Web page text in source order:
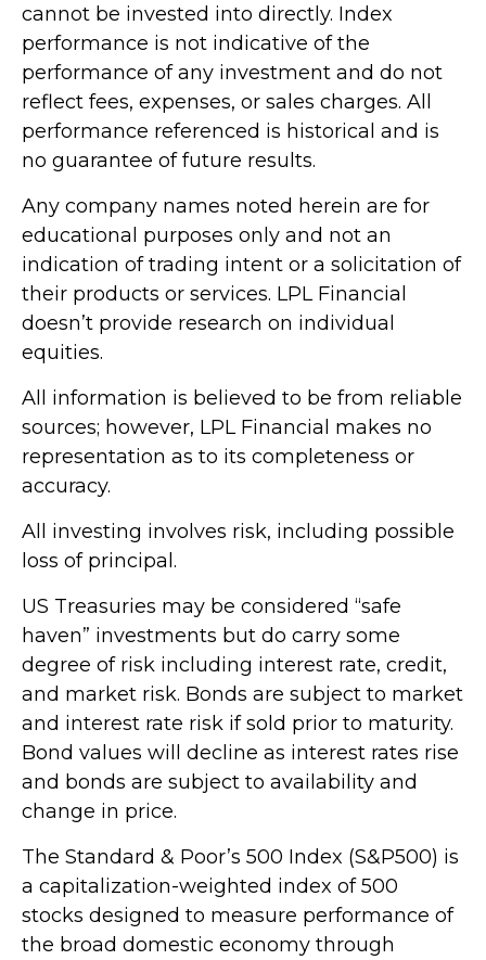
cannot be invested into directly. Index
performance is not indicative of the
performance of any investment and do not
reflect fees, expenses, or sales charges. All
performance referenced is historical and is
no guarantee of future results.
Any company names noted herein are for
educational purposes only and not an
indication of trading intent or a solicitation of
their products or services. LPL Financial
doesn’t provide research on individual
equities.
All information is believed to be from reliable
sources; however, LPL Financial makes no
representation as to its completeness or
accuracy.
All investing involves risk, including possible
loss of principal.
US Treasuries may be considered “safe
haven” investments but do carry some
degree of risk including interest rate, credit,
and market risk. Bonds are subject to market
and interest rate risk if sold prior to maturity.
Bond values will decline as interest rates rise
and bonds are subject to availability and
change in price.
The Standard & Poor’s 500 Index (S&P500) is
a capitalization-weighted index of 500
stocks designed to measure performance of
the broad domestic economy through